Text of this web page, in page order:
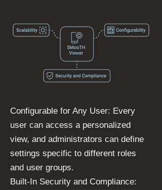
Configurable for Any User: Every
user can access a personalized
view, and administrators can define
settings specific to different roles
and user groups.
Built-In Security and Compliance: